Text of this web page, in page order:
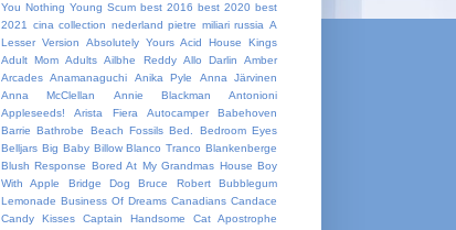
You Nothing Young Scum best 2016 best 2020 best
2021
cina collection nederland pietre miliari russia A
Lesser Version
Absolutely Yours Acid House Kings
Adult Mom Adults Ailbhe Reddy Allo Darlin
Amber
Arcades Anamanaguchi Anika Pyle
Anna Järvinen
Anna McClellan
Annie Blackman
Antonioni
Appleseeds!
Arista Fiera Autocamper
Babehoven
Barrie Bathrobe Beach Fossils Bed.
Bedroom Eyes
Belljars Big Baby Billow Blanco Tranco Blankenberge
Blush Response Bored At My Grandmas House Boy
With Apple
Bridge Dog Bruce Robert
Bubblegum
Lemonade Business Of Dreams Canadians Candace
Candy Kisses
Captain Handsome Cat Apostrophe